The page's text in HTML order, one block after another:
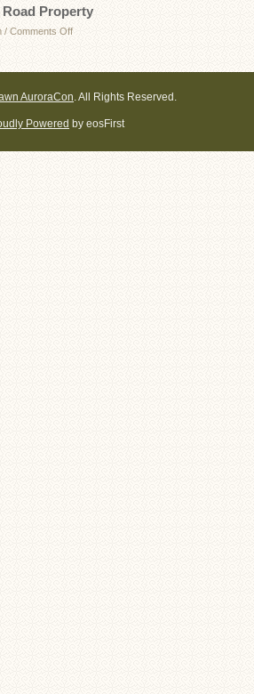
to
Russian
Bay
Property
/ Comments Offon
Road
Property
AuroraCon. All Rights Reserved.
Powered by eosFirst